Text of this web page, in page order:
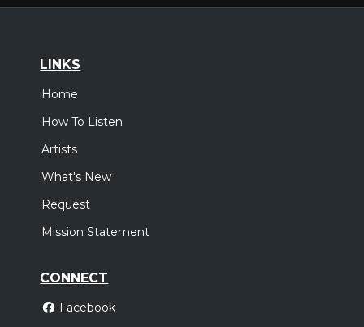
LINKS
Home
How To Listen
Artists
What's New
Request
Mission Statement
CONNECT
Facebook